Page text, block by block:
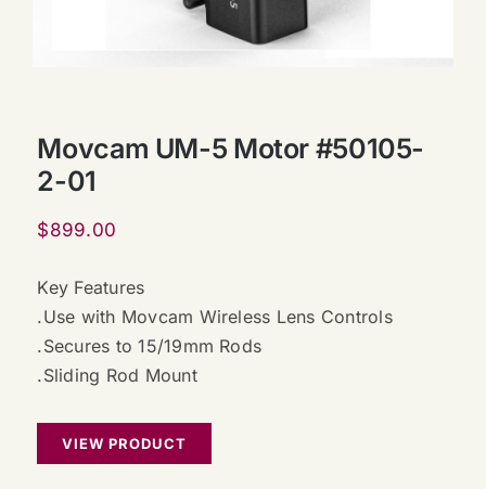
Movcam UM-5 Motor #50105-
2-01
$899.00
Key Features
.Use with Movcam Wireless Lens Controls
.Secures to 15/19mm Rods
.Sliding Rod Mount
VIEW PRODUCT